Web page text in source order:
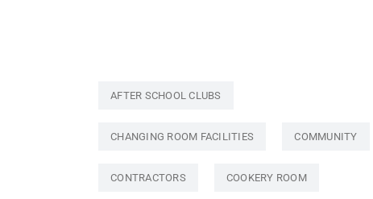
AFTER SCHOOL CLUBS
CHANGING ROOM FACILITIES COMMUNITY
CONTRACTORS COOKERY ROOM